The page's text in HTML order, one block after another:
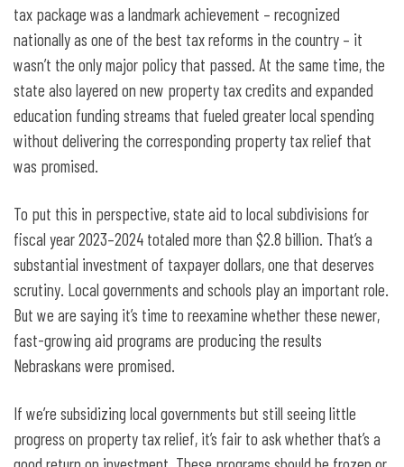
tax package was a landmark achievement – recognized
nationally as one of the best tax reforms in the country – it
wasn’t the only major policy that passed. At the same time, the
state also layered on new property tax credits and expanded
education funding streams that fueled greater local spending
without delivering the corresponding property tax relief that
was promised.
To put this in perspective, state aid to local subdivisions for
fiscal year 2023–2024 totaled more than $2.8 billion. That’s a
substantial investment of taxpayer dollars, one that deserves
scrutiny. Local governments and schools play an important role.
But we are saying it’s time to reexamine whether these newer,
fast-growing aid programs are producing the results
Nebraskans were promised.
If we’re subsidizing local governments but still seeing little
progress on property tax relief, it’s fair to ask whether that’s a